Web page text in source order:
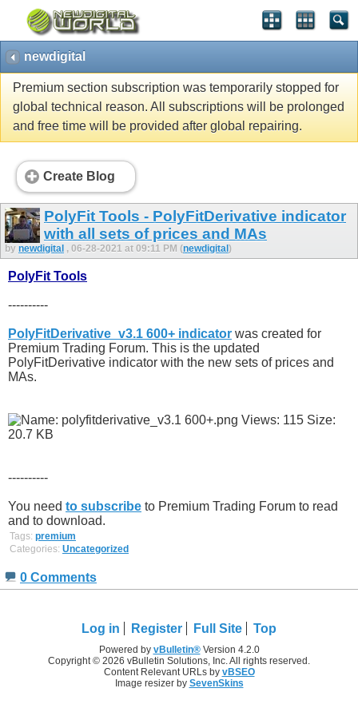
newdigital
Premium section subscription was temporarily stopped for
global technical reason. All subscriptions will be prolonged
and free time will be provided after global repairing.
Create Blog
PolyFit Tools - PolyFitDerivative indicator
with all sets of prices and MAs
by newdigital , 06-28-2021 at 09:11 PM (newdigital )
PolyFit Tools
----------
PolyFitDerivative_v3.1 600+ indicator was created for
Premium Trading Forum. This is the updated
PolyFitDerivative indicator with the new sets of prices and
MAs.
----------
You need to subscribe to Premium Trading Forum to read
and to download.
Tags: premium
Categories: Uncategorized
0 Comments
Log in Register Full Site Top
Powered by vBulletin®Version 4.2.0
Copyright © 2026 vBulletin Solutions, Inc. All rights reserved.
Content Relevant URLs by vBSEO
Image resizer by SevenSkins